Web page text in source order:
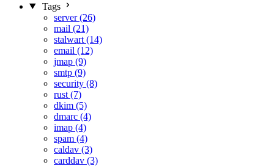
Tags
server (26)
mail (21)
stalwart (14)
email (12)
jmap (9)
smtp (9)
security (8)
rust (7)
dkim (5)
dmarc (4)
imap (4)
spam (4)
caldav (3)
carddav (3)